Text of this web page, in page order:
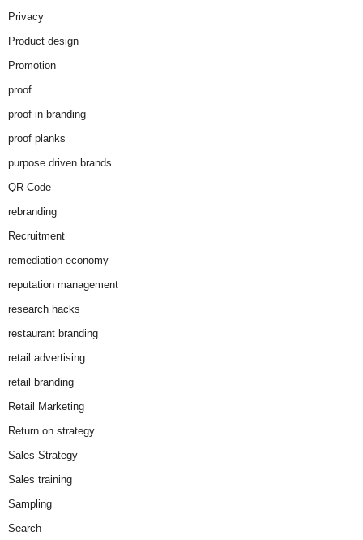
Privacy
Product design
Promotion
proof
proof in branding
proof planks
purpose driven brands
QR Code
rebranding
Recruitment
remediation economy
reputation management
research hacks
restaurant branding
retail advertising
retail branding
Retail Marketing
Return on strategy
Sales Strategy
Sales training
Sampling
Search